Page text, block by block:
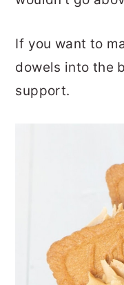
If you want to
dowels into the
support.